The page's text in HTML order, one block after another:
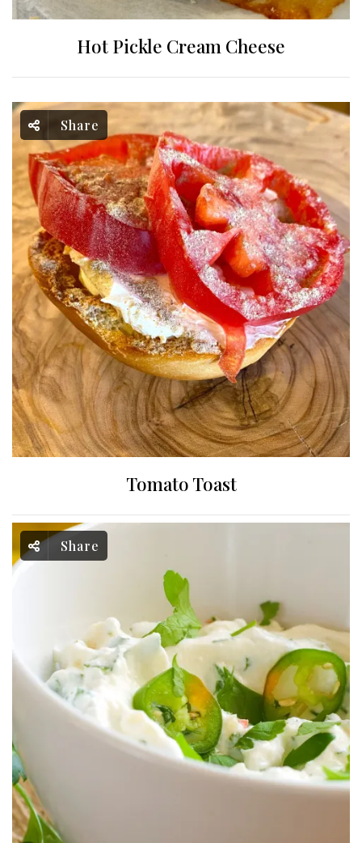
Hot Pickle Cream Cheese
Share
Tomato Toast
Share